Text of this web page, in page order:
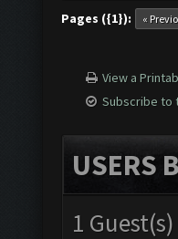
Pages ({1}): «
View a
Subscribe to
USERS
1 Guest(s)